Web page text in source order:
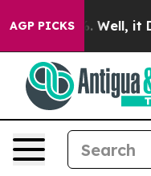
AGP PICKS
40%. Well, it Didn’t